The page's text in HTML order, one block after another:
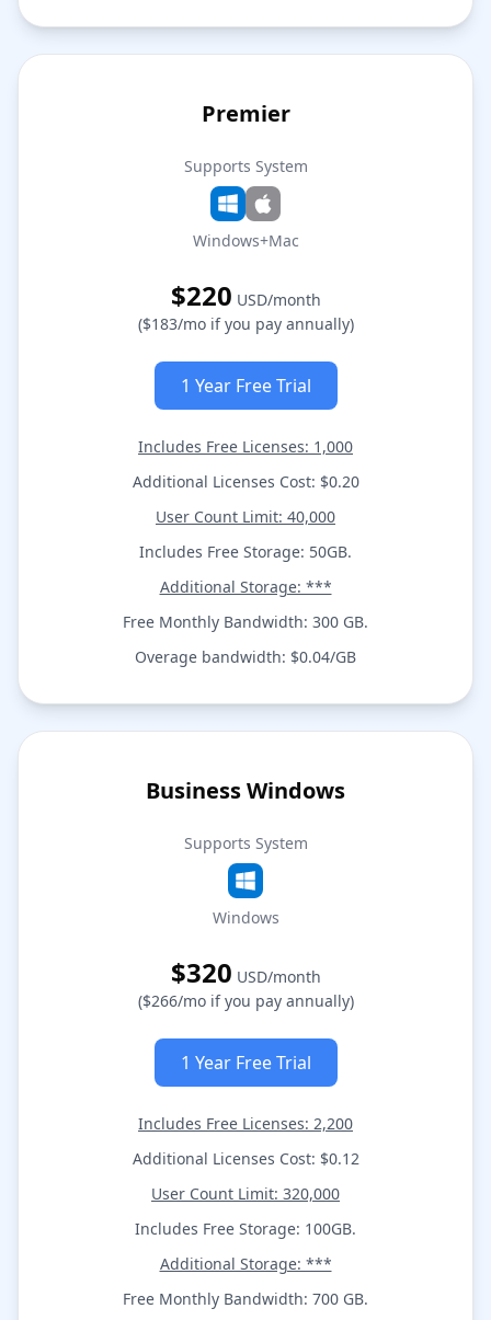
Premier
Supports System
Windows+Mac
$220 USD/month
($183/mo if you pay annually)
1 Year Free Trial
Includes Free Licenses: 1,000
Additional Licenses Cost: $0.20
User Count Limit: 40,000
Includes Free Storage: 50GB.
Additional Storage: ***
Free Monthly Bandwidth: 300 GB.
Overage bandwidth: $0.04/GB
Business Windows
Supports System
Windows
$320 USD/month
($266/mo if you pay annually)
1 Year Free Trial
Includes Free Licenses: 2,200
Additional Licenses Cost: $0.12
User Count Limit: 320,000
Includes Free Storage: 100GB.
Additional Storage: ***
Free Monthly Bandwidth: 700 GB.